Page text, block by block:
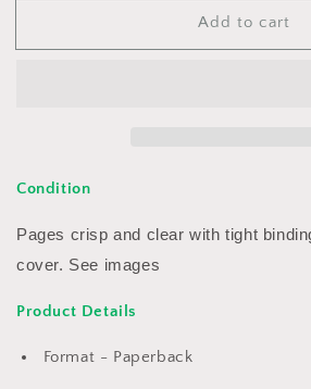
Majestic&#39;sMajestic&#39;s
Add to cart
Condition
Pages crisp and clear with tight
cover. See images
Product Details
Format - Paperback